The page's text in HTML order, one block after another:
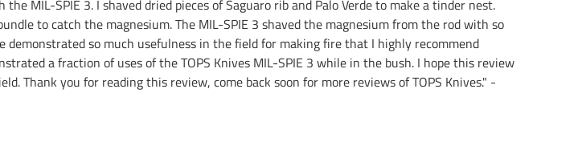
MIL-SPIE 3. I shaved dried pieces of Saguaro rib and Palo Verde to make a tinder nest.
to catch the magnesium. The MIL-SPIE 3 shaved the magnesium from the rod with so
so much usefulness in the field for making fire that I highly recommend
a fraction of uses of the TOPS Knives MIL-SPIE 3 while in the bush. I hope this review
Thank you for reading this review, come back soon for more reviews of TOPS Knives." -